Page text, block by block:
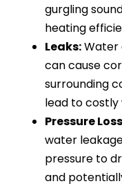
gurgling
heating
Leaks:Water
can cause
surrounding
lead to
Pressure
water
pressure to
and